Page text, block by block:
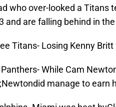
who over-looked a
and are falling behind in
Titans- Losing Kenny
While Cam
manage to earn